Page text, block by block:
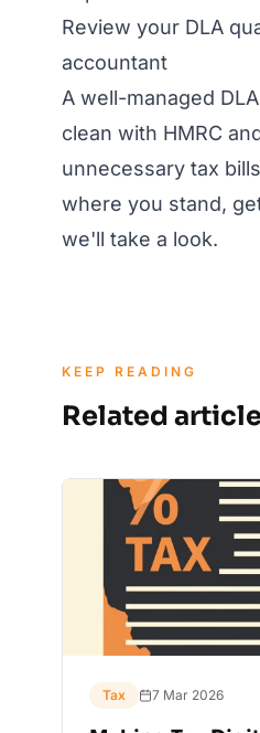
Review your DLA
accountant
A well-managed
clean with HMRC
unnecessary tax
where you stand,
we'll take a look.
KEEP READING
Related
Tax 7 Mar 2026